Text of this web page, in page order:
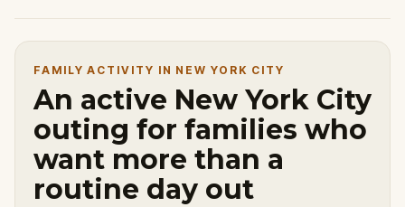
FAMILY ACTIVITY IN NEW YORK CITY
An active New York City
outing for families who
want more than a
routine day out